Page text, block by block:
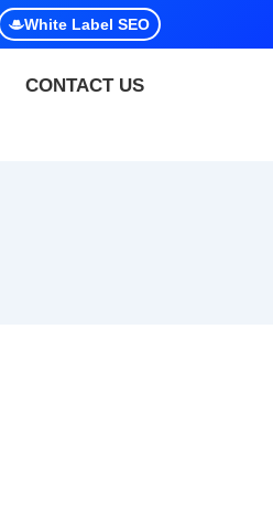
White Label SEO
CONTACT US